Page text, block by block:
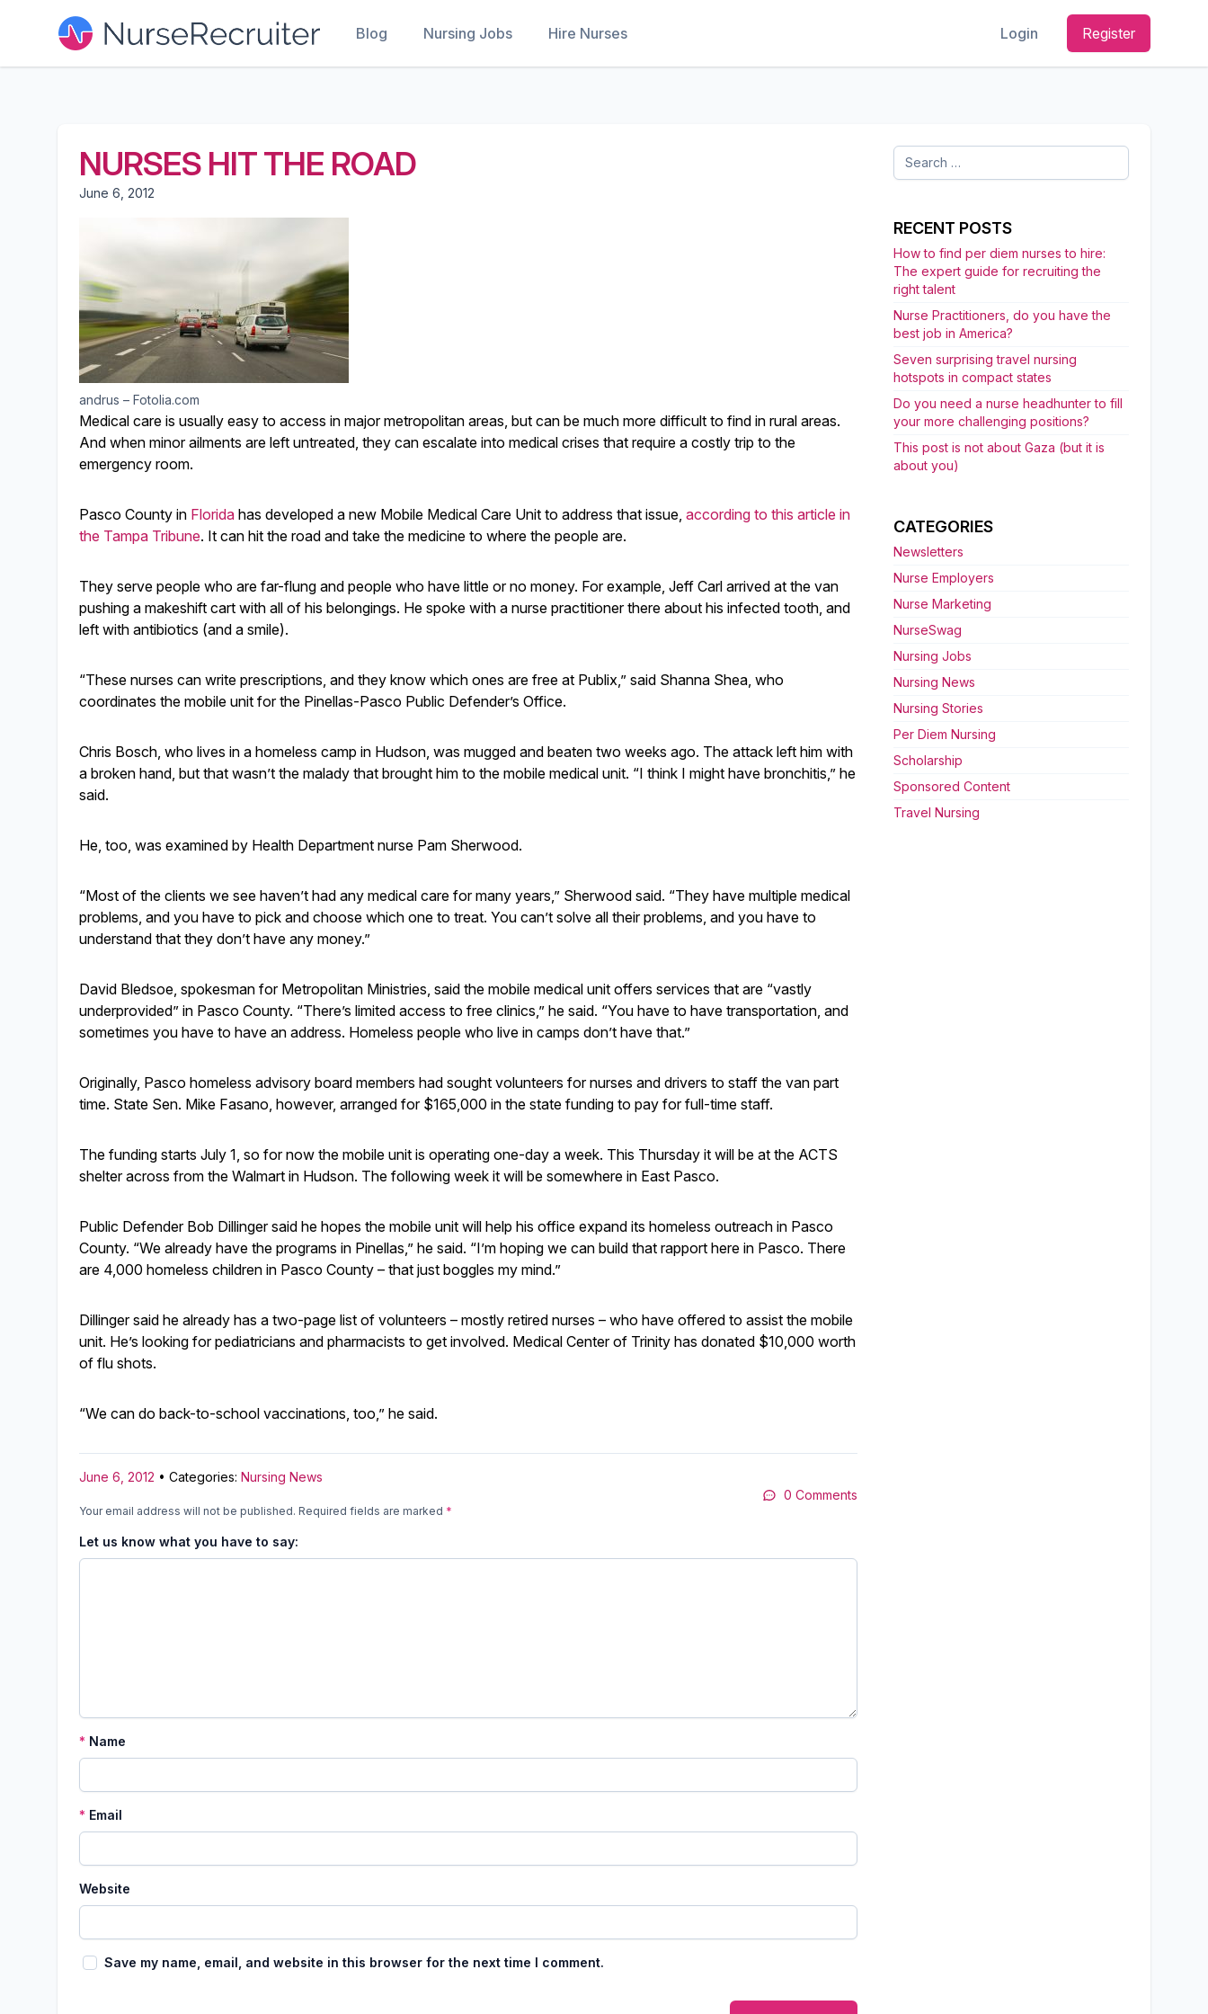
Blog Nursing Jobs Hire Nurses Login Register
NURSES HIT THE ROAD
June 6, 2012
andrus – Fotolia.com
Medical care is usually easy to access in major metropolitan areas, but can be much more difficult to find in rural areas.
And when minor ailments are left untreated, they can escalate into medical crises that require a costly trip to the
emergency room.
Pasco County in Florida has developed a new Mobile Medical Care Unit to address that issue, according to this article in
the Tampa Tribune. It can hit the road and take the medicine to where the people are.
They serve people who are far-flung and people who have little or no money. For example, Jeff Carl arrived at the van
pushing a makeshift cart with all of his belongings. He spoke with a nurse practitioner there about his infected tooth, and
left with antibiotics (and a smile).
“These nurses can write prescriptions, and they know which ones are free at Publix,” said Shanna Shea, who
coordinates the mobile unit for the Pinellas-Pasco Public Defender’s Office.
Chris Bosch, who lives in a homeless camp in Hudson, was mugged and beaten two weeks ago. The attack left him with
a broken hand, but that wasn’t the malady that brought him to the mobile medical unit. “I think I might have bronchitis,” he
said.
He, too, was examined by Health Department nurse Pam Sherwood.
“Most of the clients we see haven’t had any medical care for many years,” Sherwood said. “They have multiple medical
problems, and you have to pick and choose which one to treat. You can’t solve all their problems, and you have to
understand that they don’t have any money.”
David Bledsoe, spokesman for Metropolitan Ministries, said the mobile medical unit offers services that are “vastly
underprovided” in Pasco County. “There’s limited access to free clinics,” he said. “You have to have transportation, and
sometimes you have to have an address. Homeless people who live in camps don’t have that.”
Originally, Pasco homeless advisory board members had sought volunteers for nurses and drivers to staff the van part
time. State Sen. Mike Fasano, however, arranged for $165,000 in the state funding to pay for full-time staff.
The funding starts July 1, so for now the mobile unit is operating one-day a week. This Thursday it will be at the ACTS
shelter across from the Walmart in Hudson. The following week it will be somewhere in East Pasco.
Public Defender Bob Dillinger said he hopes the mobile unit will help his office expand its homeless outreach in Pasco
County. “We already have the programs in Pinellas,” he said. “I’m hoping we can build that rapport here in Pasco. There
are 4,000 homeless children in Pasco County – that just boggles my mind.”
Dillinger said he already has a two-page list of volunteers – mostly retired nurses – who have offered to assist the mobile
unit. He’s looking for pediatricians and pharmacists to get involved. Medical Center of Trinity has donated $10,000 worth
of flu shots.
“We can do back-to-school vaccinations, too,” he said.
June 6, 2012 • Categories: Nursing News
0 Comments
Your email address will not be published. Required fields are marked *
Let us know what you have to say:
* Name
* Email
Website
Save my name, email, and website in this browser for the next time I comment.
Search
for:
RECENT POSTS
How to find per diem nurses to hire:
The expert guide for recruiting the
right talent
Nurse Practitioners, do you have the
best job in America?
Seven surprising travel nursing
hotspots in compact states
Do you need a nurse headhunter to fill
your more challenging positions?
This post is not about Gaza (but it is
about you)
CATEGORIES
Newsletters
Nurse Employers
Nurse Marketing
NurseSwag
Nursing Jobs
Nursing News
Nursing Stories
Per Diem Nursing
Scholarship
Sponsored Content
Travel Nursing